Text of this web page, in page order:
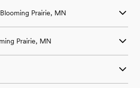
Prairie, MN
Wedding Venues in Blooming Prairie,
in Blooming Prairie, MN
Prairie, MN
in Blooming Prairie, MN